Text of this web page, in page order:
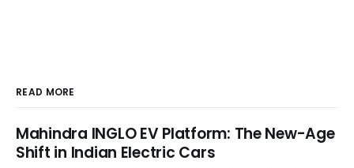
READ MORE
Mahindra INGLO EV Platform: The New-Age
Shift in Indian Electric Cars